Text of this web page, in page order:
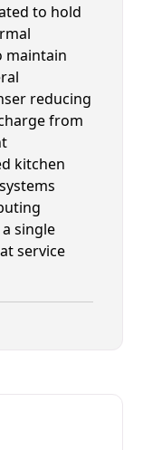
to hold
maintain
reducing
from
kitchen
single
service